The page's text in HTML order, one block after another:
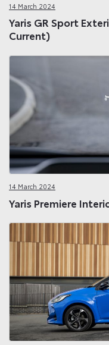
14 March 2024
Yaris GR Sport
Current)
14 March 2024
Yaris Premiere